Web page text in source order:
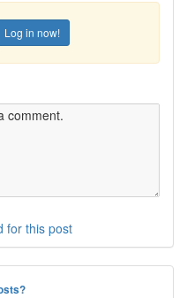
Log in now!
for this post